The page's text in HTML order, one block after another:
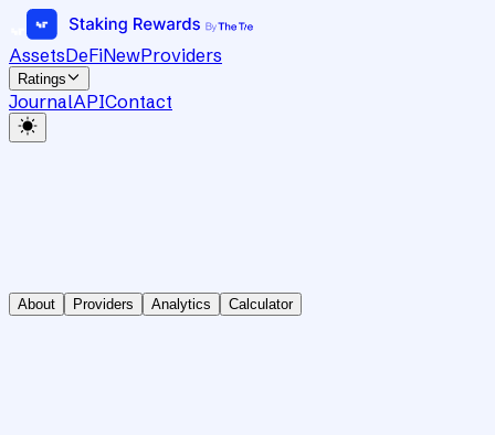
AssetsDeFiNewProviders
Ratings
JournalAPIContact
About Providers Analytics Calculator